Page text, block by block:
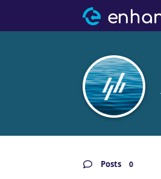
Posts 0